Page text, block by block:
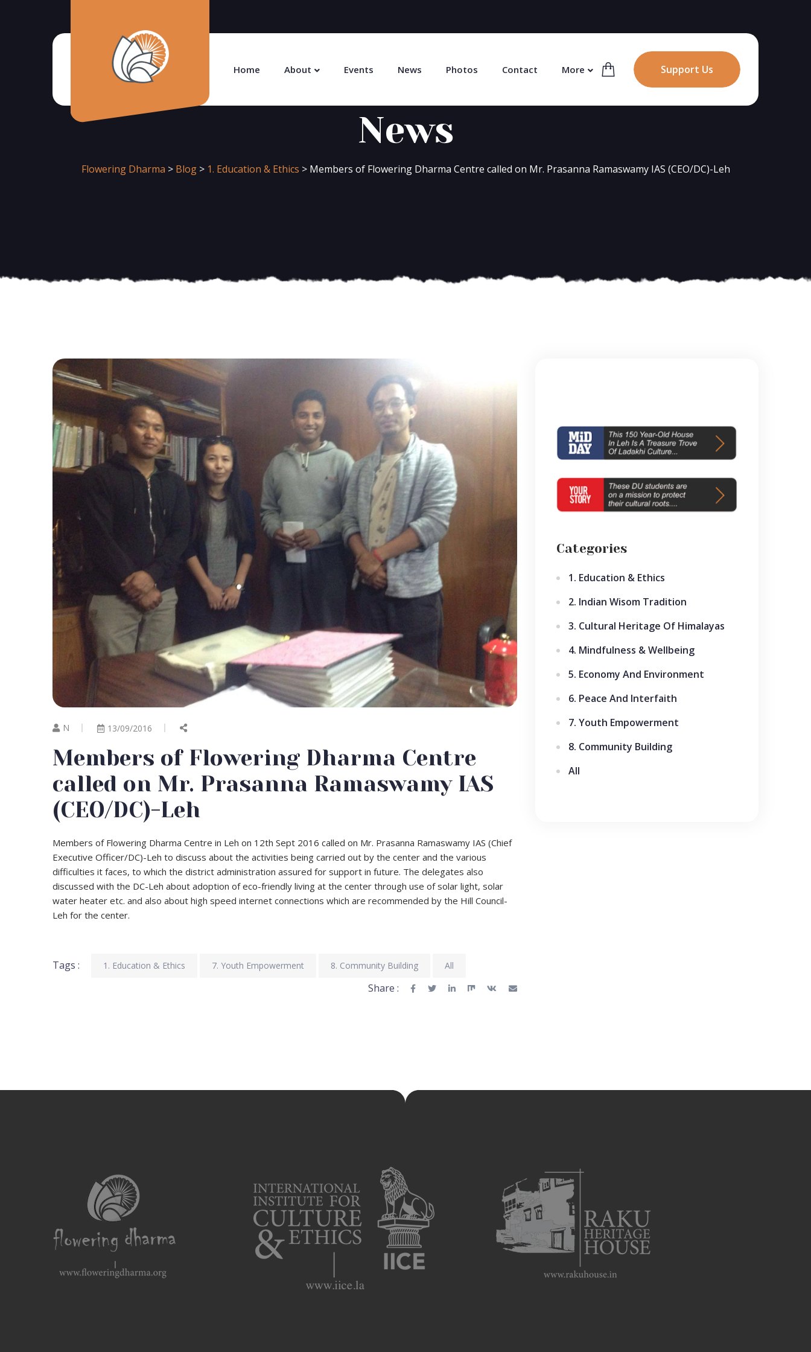
Home About Events News Photos Contact More Support Us
News
Flowering Dharma > Blog> 1. Education & Ethics > Members of Flowering Dharma Centre called on Mr. Prasanna Ramaswamy IAS (CEO/DC)-Leh
N 13/09/2016
Members of Flowering Dharma Centre
called on Mr. Prasanna Ramaswamy IAS
(CEO/DC)-Leh
Members of Flowering Dharma Centre in Leh on 12th Sept 2016 called on Mr. Prasanna Ramaswamy IAS (Chief
Executive Officer/DC)-Leh to discuss about the activities being carried out by the center and the various
difficulties it faces, to which the district administration assured for support in future. The delegates also
discussed with the DC-Leh about adoption of eco-friendly living at the center through use of solar light, solar
water heater etc. and also about high speed internet connections which are recommended by the Hill Council-
Leh for the center.
Tags : 1. Education & Ethics 7. Youth Empowerment 8. Community Building All
Share :
Categories
1. Education & Ethics
2. Indian Wisom Tradition
3. Cultural Heritage Of Himalayas
4. Mindfulness & Wellbeing
5. Economy And Environment
6. Peace And Interfaith
7. Youth Empowerment
8. Community Building
All